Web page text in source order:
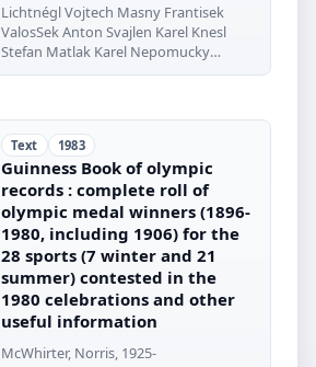
Lichtnégl Vojtech Masny Frantisek
ValosSek Anton Svajlen Karel Knesl
Stefan Matlak Karel Nepomucky
Ludevit
Text 1983
Guinness Book of olympic
records : complete roll of
olympic medal winners (1896-
1980, including 1906) for the
28 sports (7 winter and 21
summer) contested in the
1980 celebrations and other
useful information
McWhirter, Norris, 1925-